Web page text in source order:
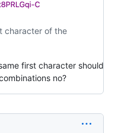
character of the
first character should
no?